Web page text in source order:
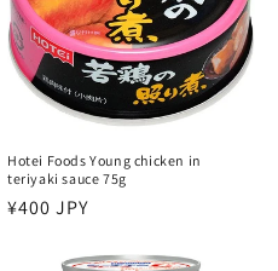
Hotei Foods Young chicken in
teriyaki sauce 75g
Regular
¥400 JPY